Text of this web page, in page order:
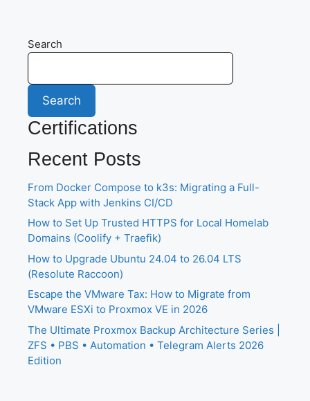
Search
Search
Certifications
Recent Posts
From Docker Compose to k3s: Migrating a Full-
Stack App with Jenkins CI/CD
How to Set Up Trusted HTTPS for Local Homelab
Domains (Coolify + Traefik)
How to Upgrade Ubuntu 24.04 to 26.04 LTS
(Resolute Raccoon)
Escape the VMware Tax: How to Migrate from
VMware ESXi to Proxmox VE in 2026
The Ultimate Proxmox Backup Architecture Series |
ZFS • PBS • Automation • Telegram Alerts 2026
Edition